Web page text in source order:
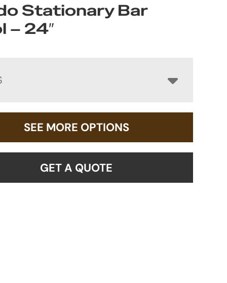
Stationary Bar
– 24″
SEE MORE OPTIONS
GET A QUOTE